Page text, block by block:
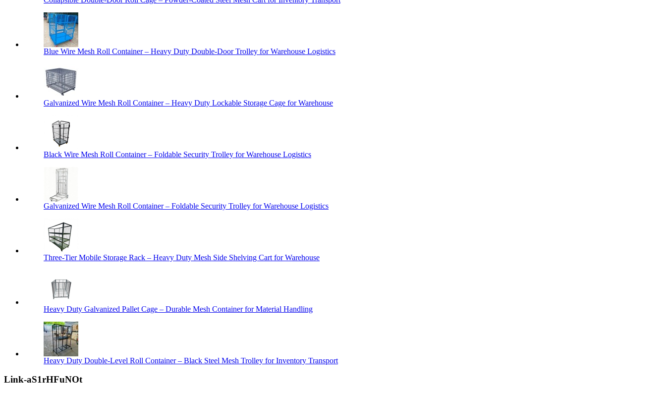
Blue Wire Mesh Roll Container – Heavy Duty Double-Door Trolley for Warehouse Logistics
Galvanized Wire Mesh Roll Container – Heavy Duty Lockable Storage Cage for Warehouse
Black Wire Mesh Roll Container – Foldable Security Trolley for Warehouse Logistics
Galvanized Wire Mesh Roll Container – Foldable Security Trolley for Warehouse Logistics
Three-Tier Mobile Storage Rack – Heavy Duty Mesh Side Shelving Cart for Warehouse
Heavy Duty Galvanized Pallet Cage – Durable Mesh Container for Material Handling
Heavy Duty Double-Level Roll Container – Black Steel Mesh Trolley for Inventory Transport
Link-aS1rHFuNOt